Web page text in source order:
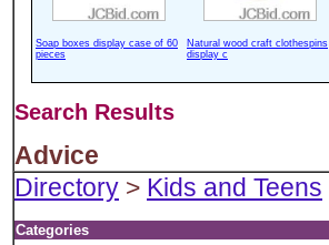
Soap boxes display case of 60
pieces
Natural wood craft clothespins
display c
Search Results
Advice
Directory > Kids and Teens
Categories